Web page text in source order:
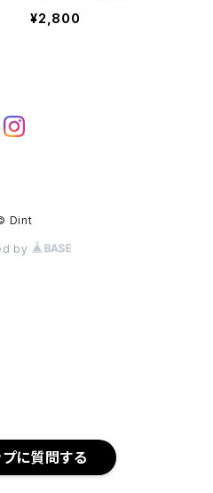
¥2,800
Dint
by
プに質問する